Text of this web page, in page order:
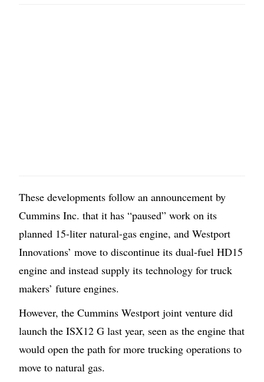
These developments follow an announcement by
Cummins Inc. that it has “paused” work on its
planned 15-liter natural-gas engine, and Westport
Innovations’ move to discontinue its dual-fuel HD15
engine and instead supply its technology for truck
makers’ future engines.
However, the Cummins Westport joint venture did
launch the ISX12 G last year, seen as the engine that
would open the path for more trucking operations to
move to natural gas.